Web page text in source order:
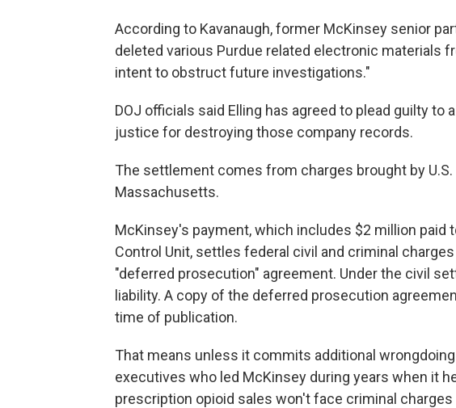
According to Kavanaugh, former McKinsey senior
deleted various Purdue related electronic materials
intent to obstruct future investigations."
DOJ officials said Elling has agreed to plead guilty
justice for destroying those company records.
The settlement comes from charges brought by
Massachusetts.
McKinsey's payment, which includes $2 million paid
Control Unit, settles federal civil and criminal
"deferred prosecution" agreement. Under the civil
liability. A copy of the deferred prosecution
time of publication.
That means unless it commits additional
executives who led McKinsey during years when it
prescription opioid sales won't face criminal charges